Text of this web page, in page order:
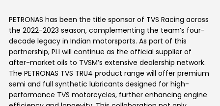
PETRONAS has been the title sponsor of TVS Racing across
the 2022-2023 season, complementing the team’s four-
decade legacy in Indian motorsports. As part of this
partnership, PLI will continue as the official supplier of
after-market oils to TVSM’s extensive dealership network.
The PETRONAS TVS TRU4 product range will offer premium
semi and full synthetic lubricants designed for high-
performance TVS motorcycles, further enhancing engine